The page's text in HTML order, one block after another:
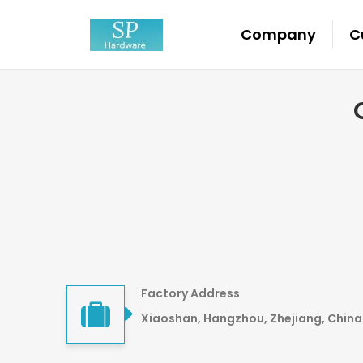
Company
Factory Address
Xiaoshan, Hangzhou, Zhejiang, China